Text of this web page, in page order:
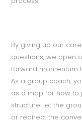
By giving up our
questions, we open
forward momentum
As a group coach,
as a map for how to
structure: let the
or redirect the